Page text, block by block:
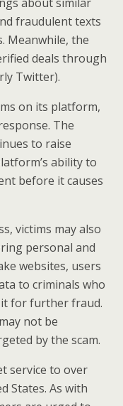
fraudulent texts
Meanwhile, the
deals through
Twitter).
on its platform,
The
to raise
ability to
before it causes
victims may also
personal and
websites, users
to criminals who
for further fraud.
not be
by the scam.
service to over
States. As with